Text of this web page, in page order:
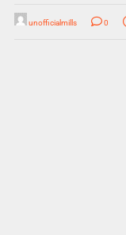
unofficialmills 0